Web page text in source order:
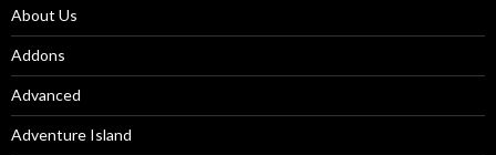
About Us
Addons
Advanced
Adventure Island